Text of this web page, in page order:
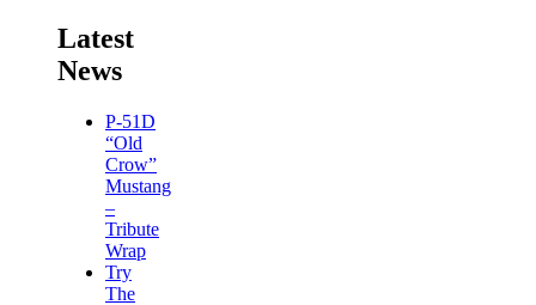
Latest
News
P-51D
“Old
Crow”
Mustang
–
Tribute
Wrap
Try
The